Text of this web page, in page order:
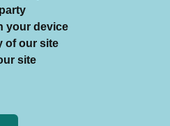
Rights Reserved.
your device
of our site
site